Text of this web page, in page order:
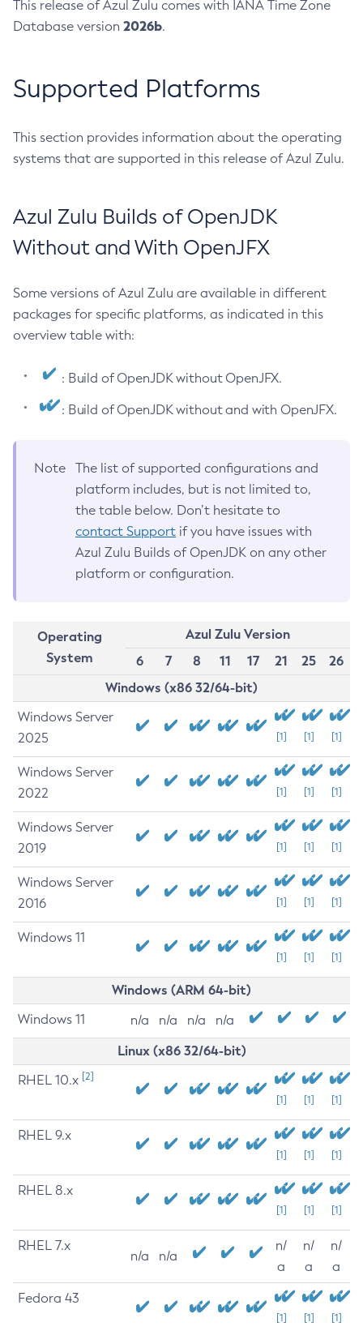
This release of Azul Zulu comes with IANA Time Zone
Database version 2026b.
Supported Platforms
This section provides information about the operating
systems that are supported in this release of Azul Zulu.
Azul Zulu Builds of OpenJDK
Without and With OpenJFX
Some versions of Azul Zulu are available in different
packages for specific platforms, as indicated in this
overview table with:
: Build of OpenJDK without OpenJFX.
: Build of OpenJDK without and with OpenJFX.
Note
The list of supported configurations and
platform includes, but is not limited to,
the table below. Don’t hesitate to
contact Support if you have issues with
Azul Zulu Builds of OpenJDK on any other
platform or configuration.
Operating
System
Azul Zulu Version
6
7 8 11 17 21 25
26
Windows (x86 32/64-bit)
Windows Server
2025
[1] [1] [1]
Windows Server
2022
[1] [1] [1]
Windows Server
2019
[1] [1] [1]
Windows Server
2016
[1] [1] [1]
Windows 11
[1] [1] [1]
Windows (ARM 64-bit)
Windows 11 n/a n/a n/a n/a
Linux (x86 32/64-bit)
RHEL 10.x [2]
[1] [1] [1]
RHEL 9.x
[1] [1] [1]
RHEL 8.x
[1] [1] [1]
RHEL 7.x
n/a n/a
n/
a
n/
a
n/
a
Fedora 43
[1] [1] [1]